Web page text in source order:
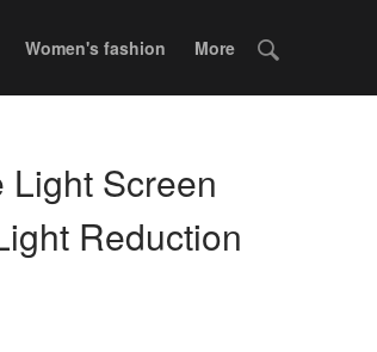
Women's fashion More
Screen
Reduction